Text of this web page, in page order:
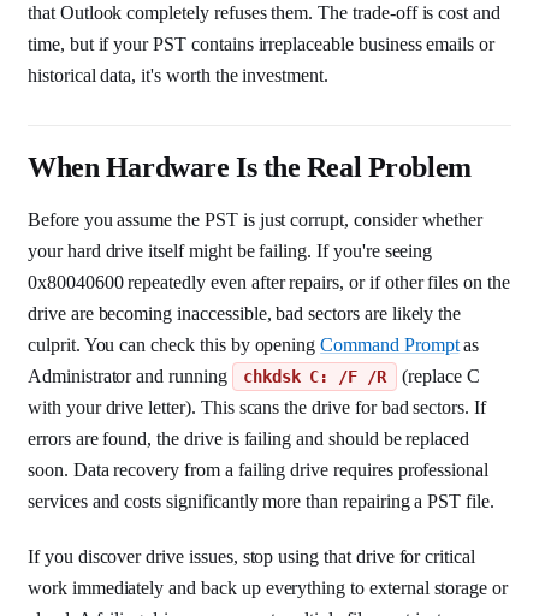
that Outlook completely refuses them. The trade-off is cost and
time, but if your PST contains irreplaceable business emails or
historical data, it's worth the investment.
When Hardware Is the Real Problem
Before you assume the PST is just corrupt, consider whether
your hard drive itself might be failing. If you're seeing
0x80040600 repeatedly even after repairs, or if other files on the
drive are becoming inaccessible, bad sectors are likely the
culprit. You can check this by openingCommand Promptas
Administrator and running
chkdsk C: /F /R
(replace C
with your drive letter). This scans the drive for bad sectors. If
errors are found, the drive is failing and should be replaced
soon. Data recovery from a failing drive requires professional
services and costs significantly more than repairing a PST file.
If you discover drive issues, stop using that drive for critical
work immediately and back up everything to external storage or